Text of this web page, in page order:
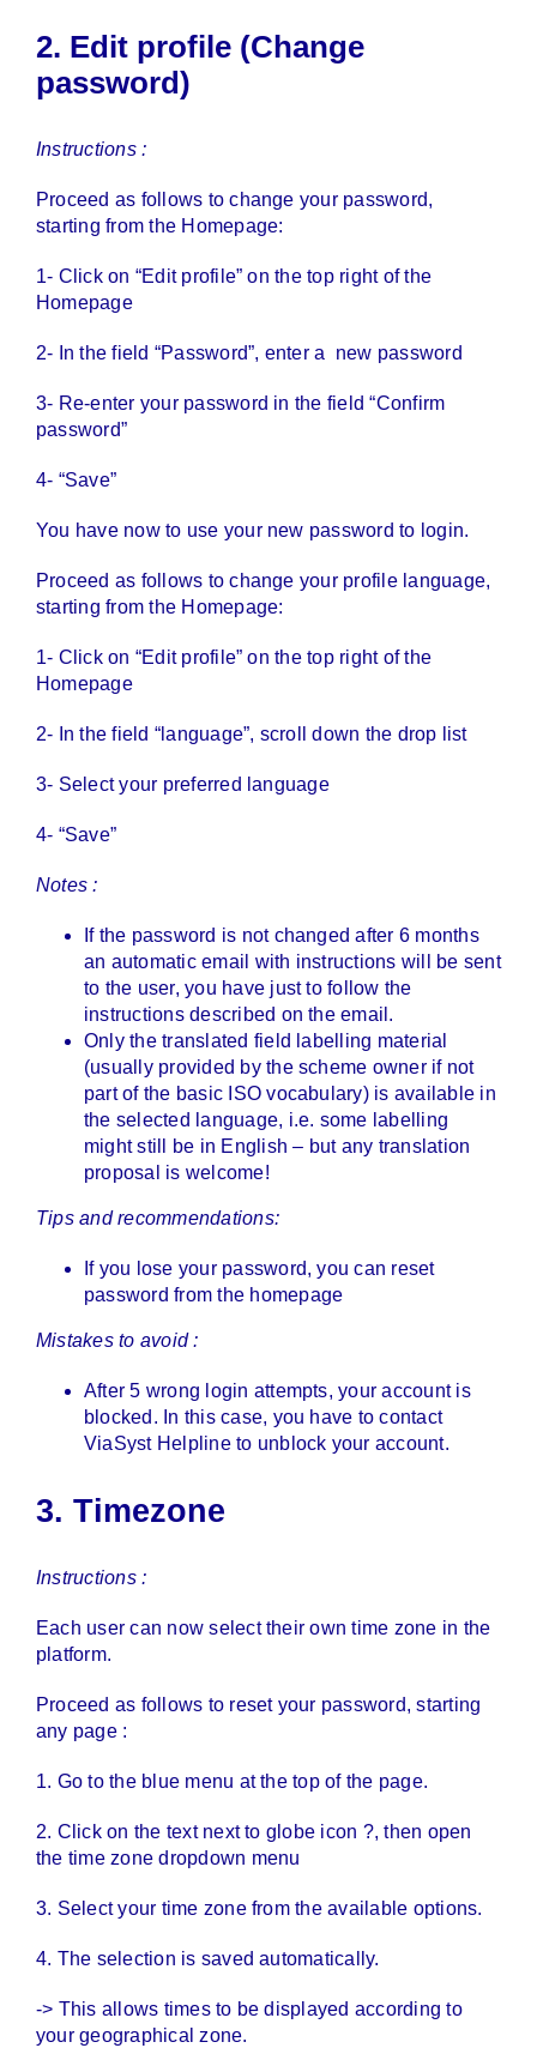
2. Edit profile (Change
password)
Instructions :
Proceed as follows to change your password,
starting from the Homepage:
1- Click on “Edit profile” on the top right of the
Homepage
2- In the field “Password”, enter a new password
3- Re-enter your password in the field “Confirm
password”
4- “Save”
You have now to use your new password to login.
Proceed as follows to change your profile language,
starting from the Homepage:
1- Click on “Edit profile” on the top right of the
Homepage
2- In the field “language”, scroll down the drop list
3- Select your preferred language
4- “Save”
Notes :
If the password is not changed after 6 months
an automatic email with instructions will be sent
to the user, you have just to follow the
instructions described on the email.
Only the translated field labelling material
(usually provided by the scheme owner if not
part of the basic ISO vocabulary) is available in
the selected language, i.e. some labelling
might still be in English – but any translation
proposal is welcome!
Tips and recommendations:
If you lose your password, you can reset
password from the homepage
Mistakes to avoid :
After 5 wrong login attempts, your account is
blocked. In this case, you have to contact
ViaSyst Helpline to unblock your account.
3. Timezone
Instructions :
Each user can now select their own time zone in the
platform.
Proceed as follows to reset your password, starting
any page :
1. Go to the blue menu at the top of the page.
2. Click on the text next to globe icon ?, then open
the time zone dropdown menu
3. Select your time zone from the available options.
4. The selection is saved automatically.
-> This allows times to be displayed according to
your geographical zone.